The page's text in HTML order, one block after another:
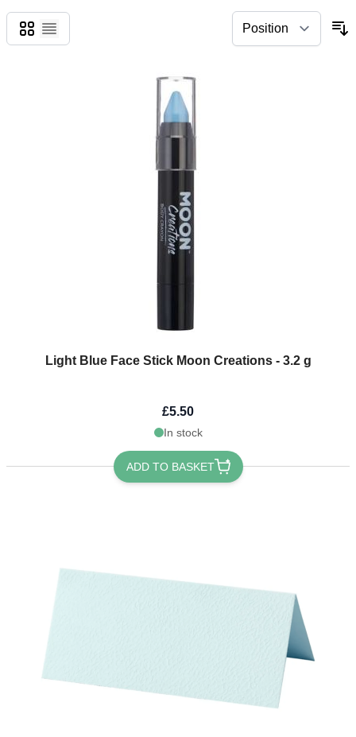
Grid
List
Light Blue Face Stick Moon Creations - 3.2 g
£5.50
In stock
ADD TO BASKET